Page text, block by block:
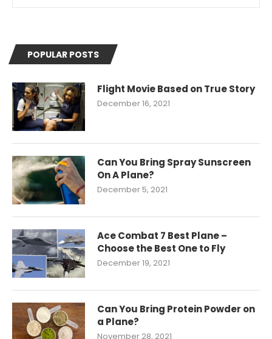
POPULAR POSTS
Flight Movie Based on True Story
December 16, 2021
Can You Bring Spray Sunscreen
On A Plane?
December 5, 2021
Ace Combat 7 Best Plane –
Choose the Best One to Fly
December 19, 2021
Can You Bring Protein Powder on
a Plane?
November 28, 2021